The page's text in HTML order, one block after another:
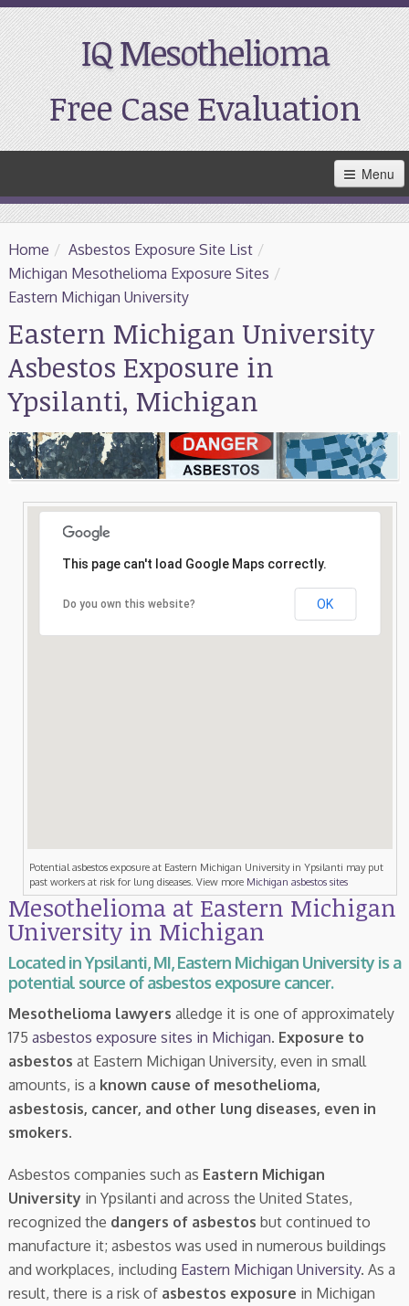
IQ Mesothelioma
Free Case Evaluation
Main
Content
Menu
Home
Resources
Support
Consultation
Search
Home / Asbestos Exposure Site List /
Michigan Mesothelioma Exposure Sites /
Eastern Michigan University
Eastern Michigan University
Asbestos Exposure in
Ypsilanti, Michigan
This page can't load Google Maps correctly.
Do you own this website? OK
Potential asbestos exposure at Eastern Michigan University in Ypsilanti may put
past workers at risk for lung diseases. View more Michigan asbestos sites
Mesothelioma at Eastern Michigan
University in Michigan
Located in Ypsilanti, MI, Eastern Michigan University is a
potential source of asbestos exposure cancer.
Mesothelioma lawyers alledge it is one of approximately
175 asbestos exposure sites in Michigan. Exposure to
asbestos at Eastern Michigan University, even in small
amounts, is a known cause of mesothelioma,
asbestosis, cancer, and other lung diseases, even in
smokers.
Asbestos companies such as Eastern Michigan
University in Ypsilanti and across the United States,
recognized the dangers of asbestos but continued to
manufacture it; asbestos was used in numerous buildings
and workplaces, including Eastern Michigan University. As a
result, there is a risk of asbestos exposure in Michigan